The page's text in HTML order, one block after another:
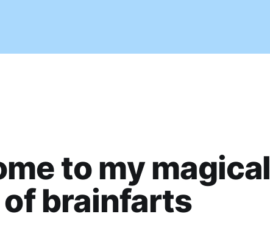
to my magical
brainfarts